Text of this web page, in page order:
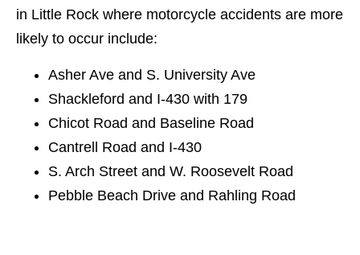
in Little Rock where motorcycle accidents are more
likely to occur include:
Asher Ave and S. University Ave
Shackleford and I-430 with 179
Chicot Road and Baseline Road
Cantrell Road and I-430
S. Arch Street and W. Roosevelt Road
Pebble Beach Drive and Rahling Road